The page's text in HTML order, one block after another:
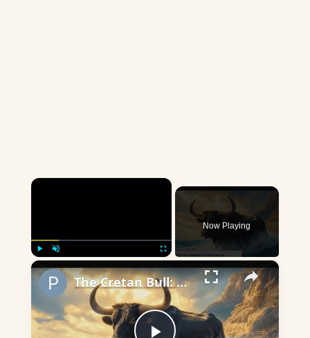
×
Now Playing
×
The Cretan Bull: A Mythical Beast's Impact on Greek Legend